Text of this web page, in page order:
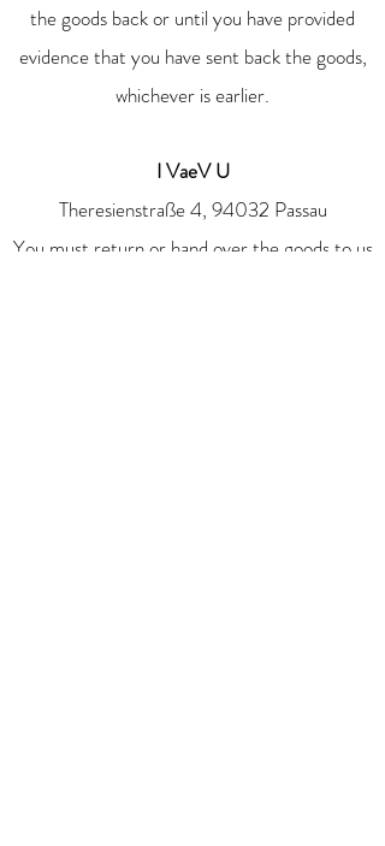
the goods back or until you have provided
evidence that you have sent back the goods,
whichever is earlier.
I VaeV U
Theresienstraße 4, 94032 Passau
You must return or hand over the goods to us